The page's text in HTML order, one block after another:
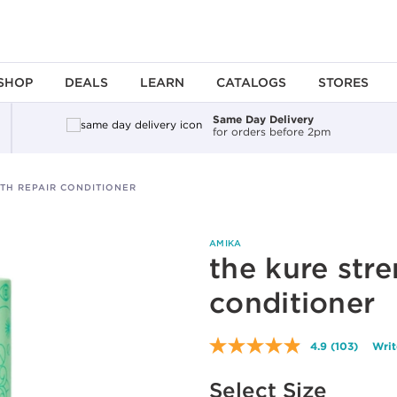
DEALS LEARN CATALOGS STORES
Same Day Delivery
for orders before 2pm
REPAIR CONDITIONER
AMIKA
the kure
conditioner
4.9 Read
(103)
Select Size